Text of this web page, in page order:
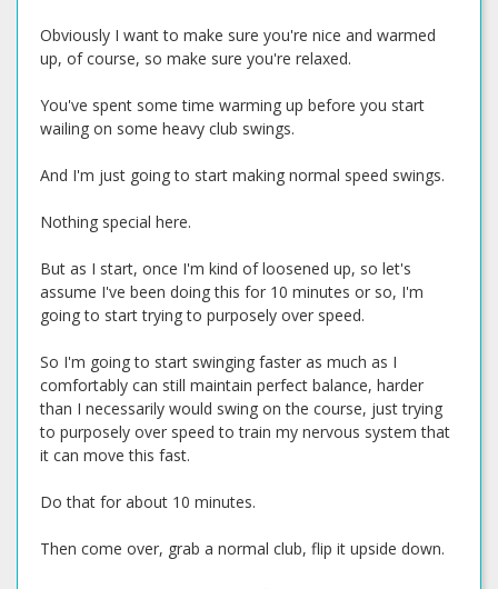
Obviously I want to make sure you're nice and warmed
up, of course, so make sure you're relaxed.
You've spent some time warming up before you start
wailing on some heavy club swings.
And I'm just going to start making normal speed swings.
Nothing special here.
But as I start, once I'm kind of loosened up, so let's
assume I've been doing this for 10 minutes or so, I'm
going to start trying to purposely over speed.
So I'm going to start swinging faster as much as I
comfortably can still maintain perfect balance, harder
than I necessarily would swing on the course, just trying
to purposely over speed to train my nervous system that
it can move this fast.
Do that for about 10 minutes.
Then come over, grab a normal club, flip it upside down.